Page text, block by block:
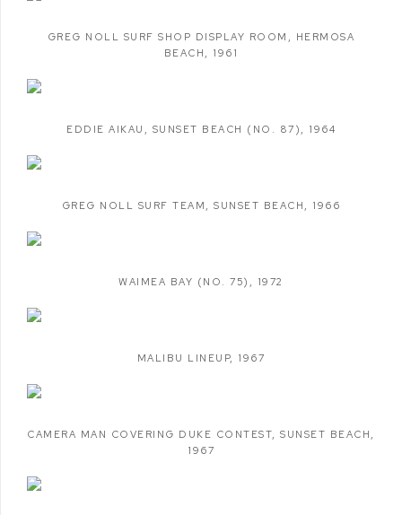
GREG NOLL SURF SHOP DISPLAY ROOM , HERMOSA
BEACH , 1961
EDDIE AIKAU , SUNSET BEACH (NO. 87) , 1964
GREG NOLL SURF TEAM ,SUNSET BEACH , 1966
WAIMEA BAY (NO. 75) , 1972
MALIBU LINEUP, 1967
CAMERA MAN COVERING DUKE CONTEST,SUNSET BEACH ,
1967